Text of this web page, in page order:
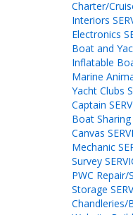
Charter/
Interiors
Electronics
Boat and
Inflatable
Marine
Yacht Clubs
Captain
Boat Sharing
Canvas
Mechanic
Survey
PWC Repair/
Storage
Chandleries/